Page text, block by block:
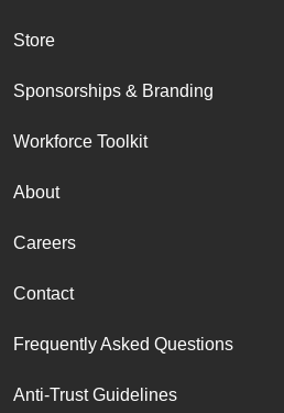
Store
Sponsorships & Branding
Workforce Toolkit
About
Careers
Contact
Frequently Asked Questions
Anti-Trust Guidelines